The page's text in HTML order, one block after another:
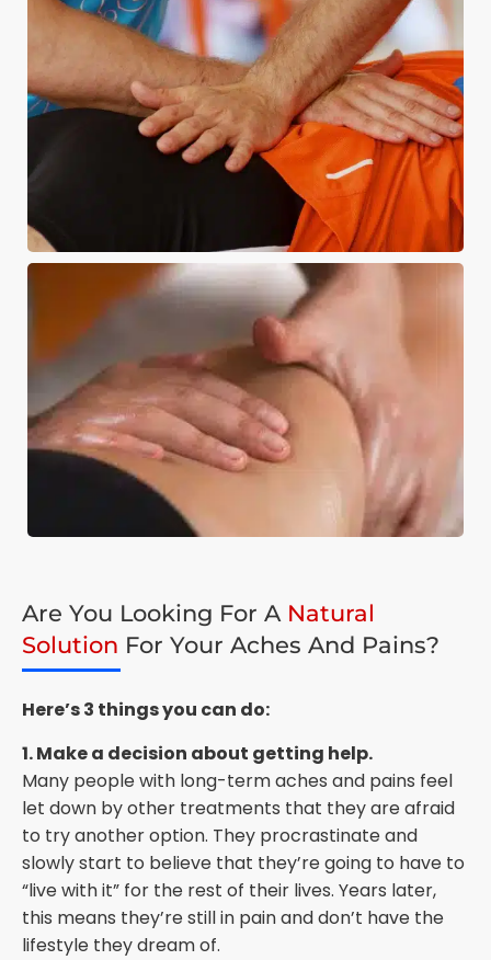
Are You Looking For A Natural
Solution For Your Aches And Pains?
Here’s 3 things you can do:
1. Make a decision about getting help.
Many people with long-term aches and pains feel
let down by other treatments that they are afraid
to try another option. They procrastinate and
slowly start to believe that they’re going to have to
“live with it” for the rest of their lives. Years later,
this means they’re still in pain and don’t have the
lifestyle they dream of.